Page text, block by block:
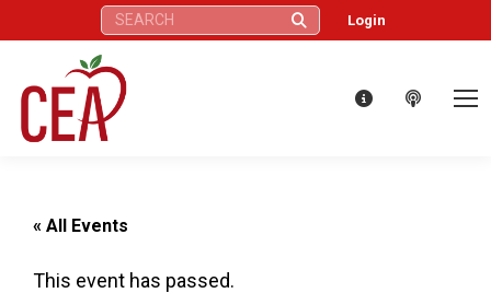
Search: Login
« All Events
This event has passed.